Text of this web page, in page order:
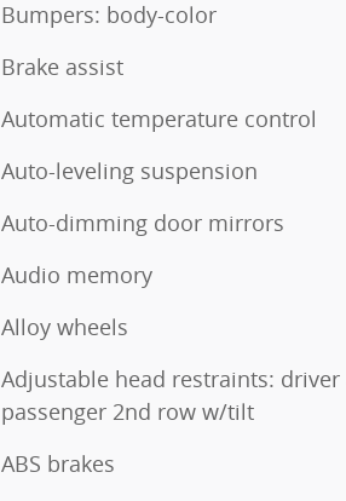
Bumpers: body-color
Brake assist
Automatic temperature control
Auto-leveling suspension
Auto-dimming door mirrors
Audio memory
Alloy wheels
Adjustable head restraints: driver
passenger 2nd row w/tilt
ABS brakes